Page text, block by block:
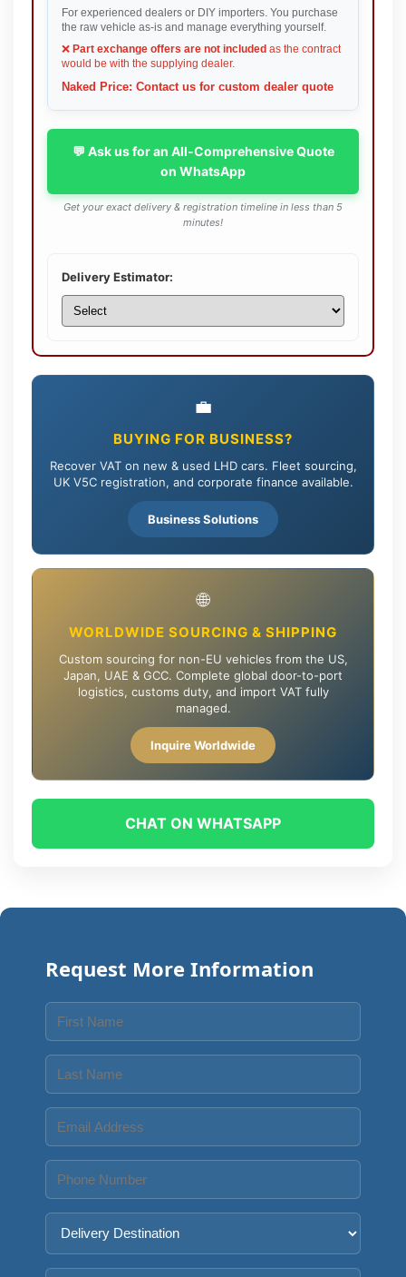
For experienced dealers or DIY importers. You purchase
the raw vehicle as-is and manage everything yourself.
❌ Part exchange offers are not included as the contract
would be with the supplying dealer.
Naked Price: Contact us for custom dealer quote
💬 Ask us for an All-Comprehensive Quote
on WhatsApp
Get your exact delivery & registration timeline in less than 5
minutes!
Delivery Estimator:
💼
BUYING FOR BUSINESS?
Recover VAT on new & used LHD cars. Fleet sourcing,
UK V5C registration, and corporate finance available.
Business Solutions
🌐
WORLDWIDE SOURCING & SHIPPING
Custom sourcing for non-EU vehicles from the US,
Japan, UAE & GCC. Complete global door-to-port
logistics, customs duty, and import VAT fully
managed.
Inquire Worldwide
CHAT ON WHATSAPP
Request More Information